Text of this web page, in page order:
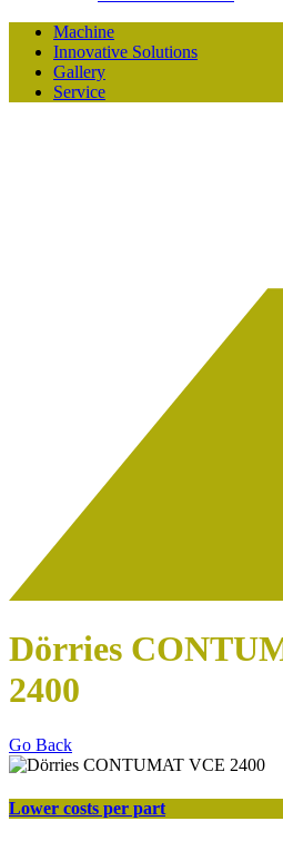
Machine
Innovative Solutions
Gallery
Service
Dörries
2400
Go Back
Lower costs per part